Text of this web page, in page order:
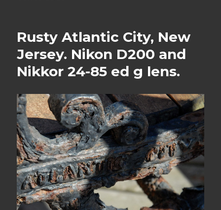
Rusty Atlantic City, New
Jersey. Nikon D200 and
Nikkor 24-85 ed g lens.